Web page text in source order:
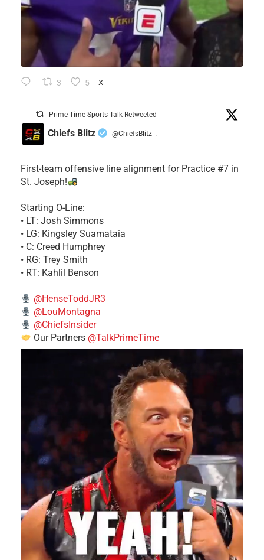
3 5 X
Prime Time Sports Talk Retweeted
Chiefs Blitz @ChiefsBlitz ·
First-team offensive line alignment for Practice #7 in
St. Joseph!
Starting O-Line:
• LT: Josh Simmons
• LG: Kingsley Suamataia
• C: Creed Humphrey
• RG: Trey Smith
• RT: Kahlil Benson
@HenseToddJR3
@LouMontagna
@ChiefsInsider
Our Partners @TalkPrimeTime